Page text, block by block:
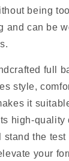
being
and can be
full
style,
it
high-quality
the test
your